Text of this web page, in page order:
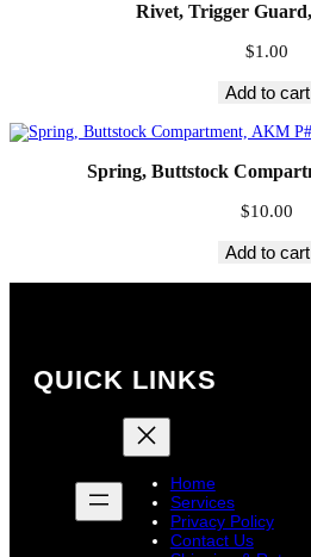
Rivet, Trigger
$1.00
Add to cart
Spring, Buttstock
$10.00
Add to cart
QUICK LINKS
Home
Services
Privacy Policy
Contact Us